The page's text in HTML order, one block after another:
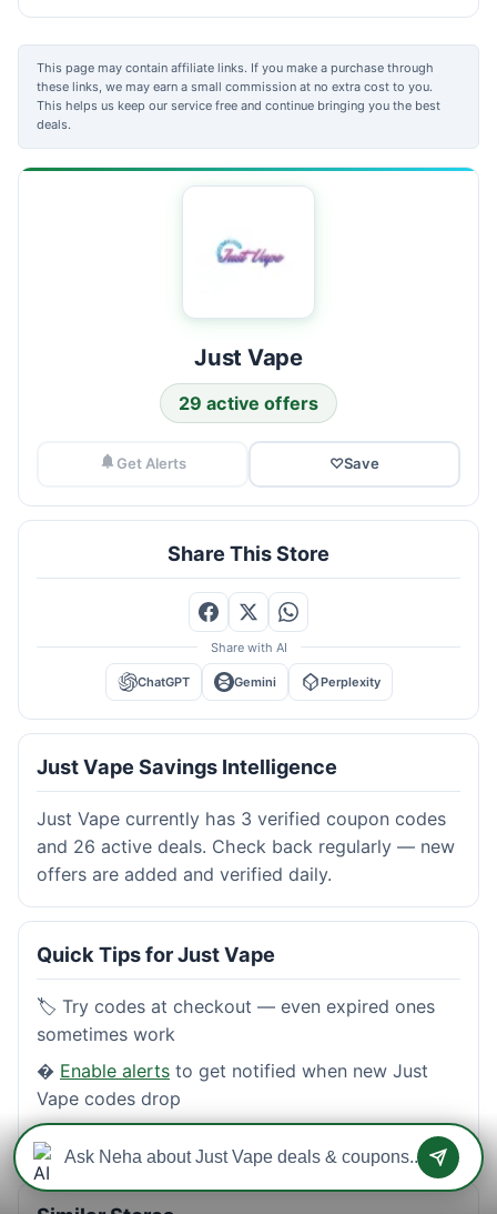
This page may contain affiliate links. If you make a purchase through
these links, we may earn a small commission at no extra cost to you.
This helps us keep our service free and continue bringing you the best
deals.
Just Vape
29 active offers
Get Alerts ♡Save
Share This Store
Share with AI
ChatGPT Gemini Perplexity
Just Vape Savings Intelligence
Just Vape currently has 3 verified coupon codes
and 26 active deals. Check back regularly — new
offers are added and verified daily.
Quick Tips for Just Vape
🏷️ Try codes at checkout — even expired ones
sometimes work
� Enable alerts to get notified when new Just
Vape codes drop
⭐
from real shoppers before buying